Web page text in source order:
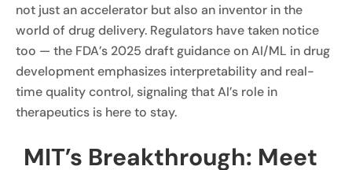
not just an accelerator but also an inventor in the
world of drug delivery. Regulators have taken notice
too — the FDA’s 2025 draft guidance on AI/ML in drug
development emphasizes interpretability and real-
time quality control, signaling that AI’s role in
therapeutics is here to stay.
MIT’s Breakthrough: Meet